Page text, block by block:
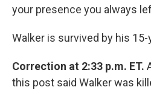
your presence you always
Walker is survived by his
Correction at 2:33 p.m. ET.
this post said Walker was